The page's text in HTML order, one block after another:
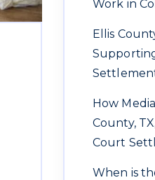
Work in
Ellis
How
County,
Court
When is